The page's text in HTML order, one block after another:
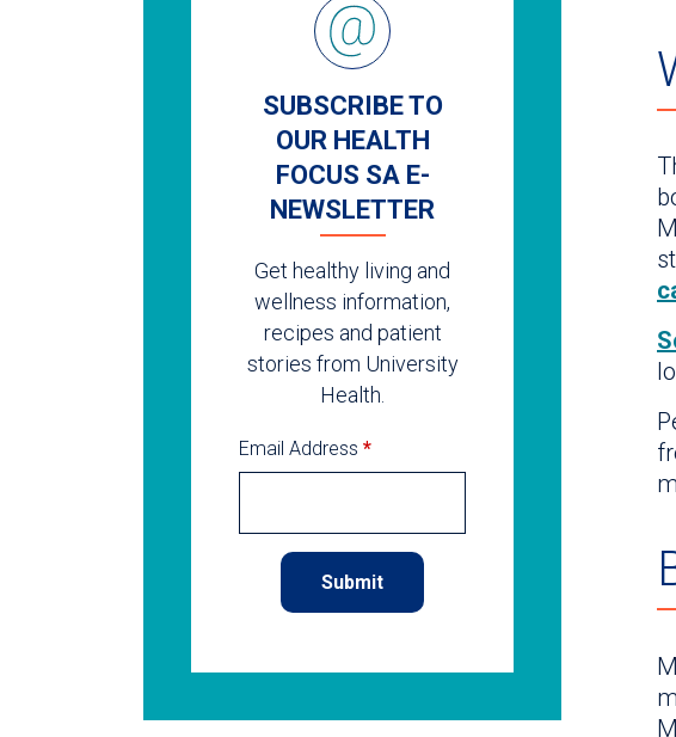
SUBSCRIBE TO
OUR HEALTH
FOCUS SA E-
NEWSLETTER
Get healthy living and
wellness information,
recipes and patient
stories from University
Health.
Email Address *